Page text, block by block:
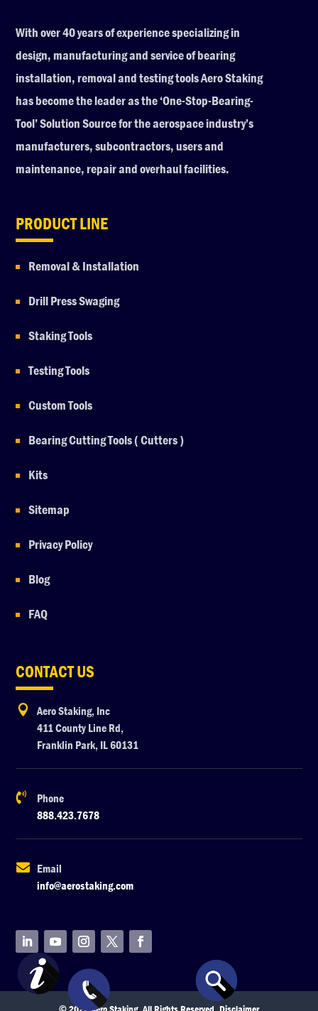
With over 40 years of experience specializing in
design, manufacturing and service of bearing
installation, removal and testing tools Aero Staking
has become the leader as the ‘One-Stop-Bearing-
Tool’ Solution Source for the aerospace industry’s
manufacturers, subcontractors, users and
maintenance, repair and overhaul facilities.
PRODUCT LINE
Removal & Installation
Drill Press Swaging
Staking Tools
Testing Tools
Custom Tools
Bearing Cutting Tools ( Cutters )
Kits
Sitemap
Privacy Policy
Blog
FAQ
CONTACT US

Aero Staking, Inc
411 County Line Rd,
Franklin Park, IL 60131

Phone
888.423.7678

Email
info@aerostaking.com